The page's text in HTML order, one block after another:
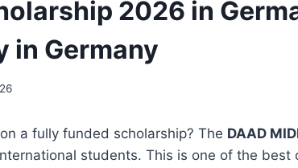
2026 in
in Germany
a fully funded scholarship? The DAAD
students. This is one of the